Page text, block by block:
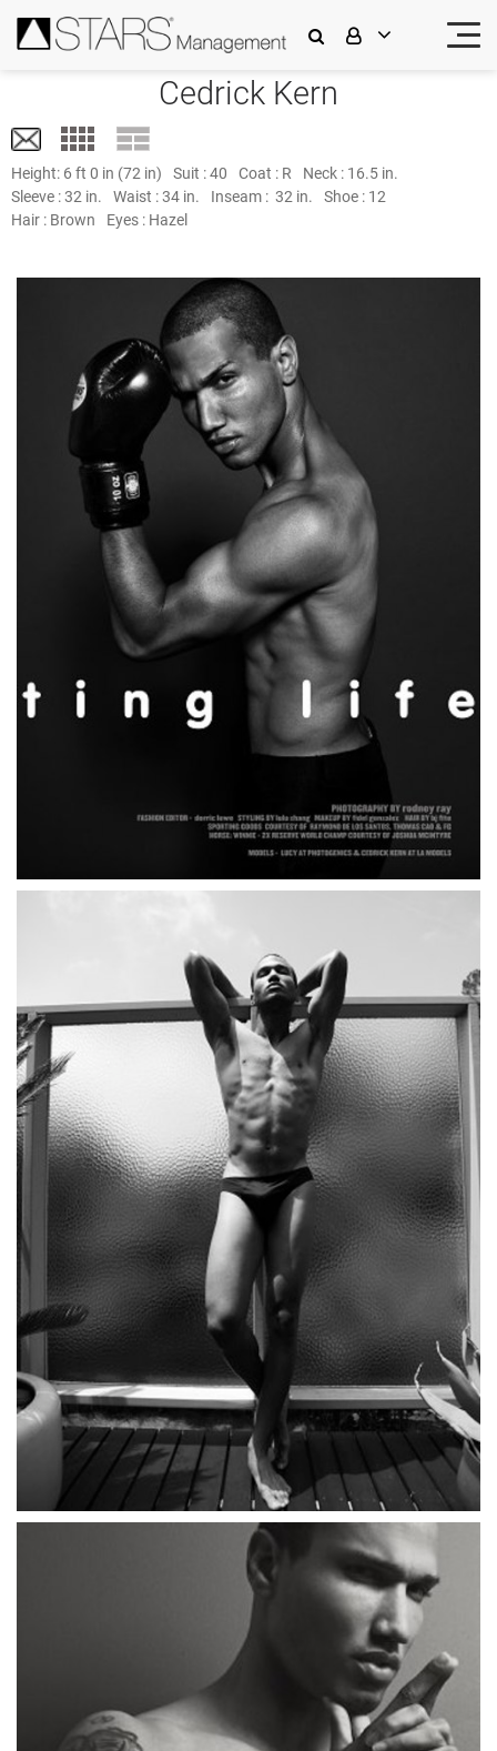
Cedrick Kern
Height: 6 ft 0 in (72 in) Suit :40 Coat : R Neck : 16.5 in.
Sleeve :32 in. Waist :34 in. Inseam : 32 in. Shoe : 12
Hair : Brown Eyes : Hazel